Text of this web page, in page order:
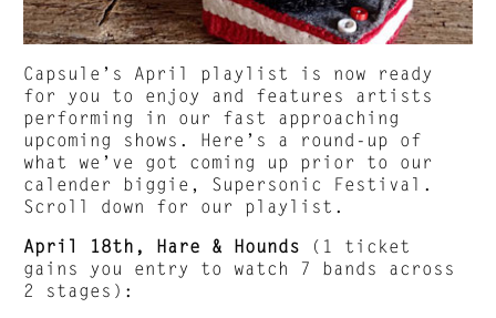
Capsule’s April playlist is now ready
for you to enjoy and features artists
performing in our fast approaching
upcoming shows. Here’s a round-up of
what we’ve got coming up prior to our
calender biggie, Supersonic Festival.
Scroll down for our playlist.
April 18th, Hare & Hounds (1 ticket
gains you entry to watch 7 bands across
2 stages):